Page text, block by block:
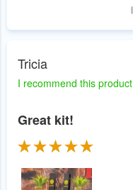
Tricia
I recommend this product
Great kit!